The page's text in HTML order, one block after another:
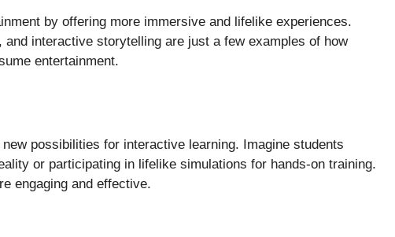
by offering more immersive and lifelike experiences.
interactive storytelling are just a few examples of how
entertainment.
possibilities for interactive learning. Imagine students
or participating in lifelike simulations for hands-on training.
engaging and effective.